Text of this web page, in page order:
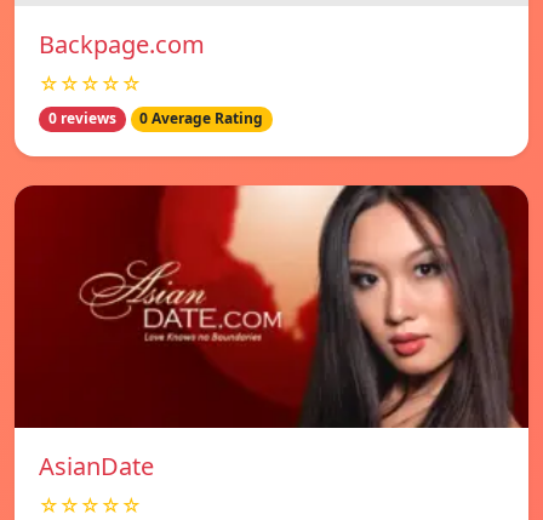
Backpage.com
☆☆☆☆☆
0 reviews 0 Average Rating
AsianDate
☆☆☆☆☆